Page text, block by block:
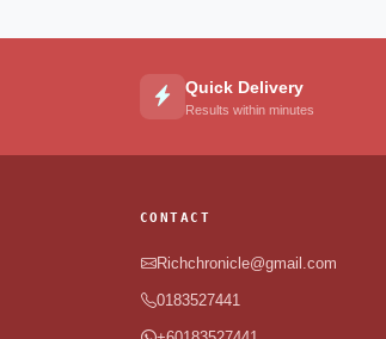
Quick Delivery
Results within minutes
CONTACT
Richchronicle@gmail.com
0183527441